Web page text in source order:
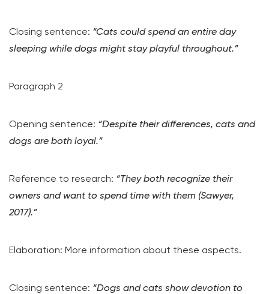
Closing sentence: “Cats could spend an entire day
sleeping while dogs might stay playful throughout.”
Paragraph 2
Opening sentence: “Despite their differences, cats and
dogs are both loyal.”
Reference to research: “They both recognize their
owners and want to spend time with them (Sawyer,
2017).”
Elaboration: More information about these aspects.
Closing sentence: “Dogs and cats show devotion to